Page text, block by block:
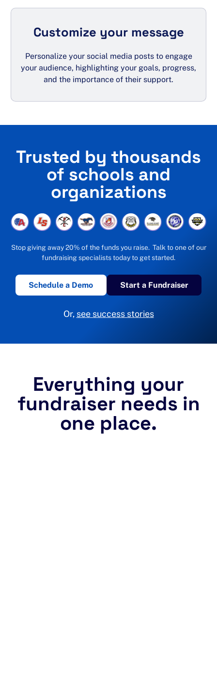
Customize your message
Personalize your social media posts to engage
your audience, highlighting your goals, progress,
and the importance of their support.
Trusted by thousands
of schools and
organizations
Stop giving away 20% of the funds you raise. Talk to one of our
fundraising specialists today to get started.
Schedule a Demo Start a Fundraiser
Or, see success stories
Everything your
fundraiser needs in
one place.